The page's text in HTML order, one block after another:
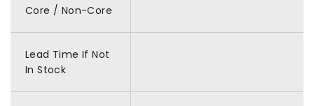
Core / Non-Core
Lead Time If Not
In Stock